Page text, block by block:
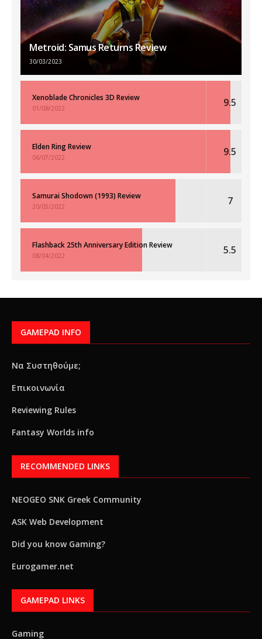
Metroid: Samus Returns Review
30/03/2023
Xenoblade Chronicles 3D Review
01/08/2022 9.5
Elden Ring Review
06/07/2022 9.5
Samurai Shodown (1993) Review
20/05/2022 7
Flashback 25th Anniversary Edition Review
08/04/2022 5.5
GAMEPAD INFO
Να Συστηθούμε;
Επικοινωνία
Reviewing Rules
Fantasy Worlds info
RECOMMENDED LINKS
NEOGEO SNK Greek Community
ASK Web Development
Did you know Gaming?
Eurogamer.net
GAMEPAD LINKS
Gaming